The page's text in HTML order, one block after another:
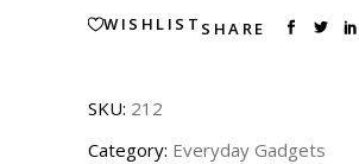
WISHLIST SHARE
SKU: 212
Category: Everyday Gadgets